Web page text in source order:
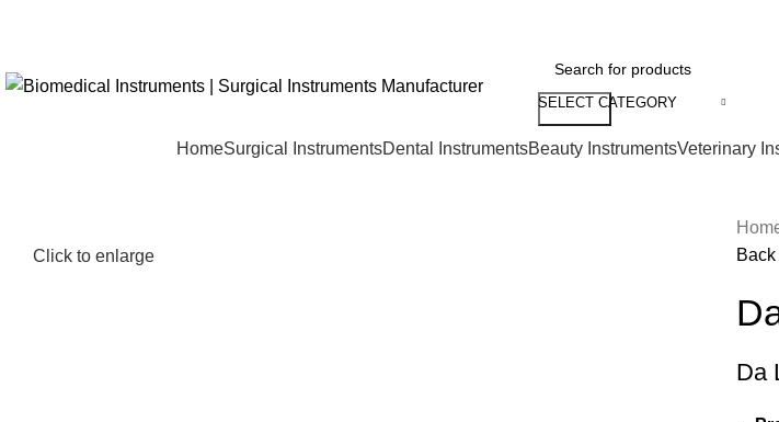
SELECT CATEGORY
Search
HomeSurgical InstrumentsDental InstrumentsBeauty InstrumentsVeterinary
Click to enlarge
Da